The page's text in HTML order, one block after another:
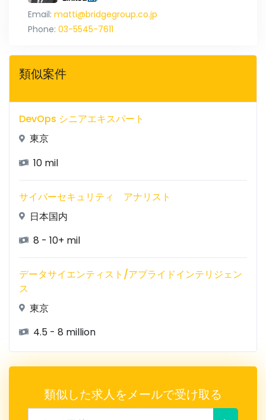
Email: matti@bridgegroup.co.jp
Phone: 03-5545-7611
類似案件
DevOps シニアエキスパート
東京
10 mil
サイバーセキュリティ アナリスト
日本国内
8 - 10+ mil
データサイエンティスト/アプライドインテリジェン
ス
東京
4.5 - 8 million
類似した求人をメールで受け取る